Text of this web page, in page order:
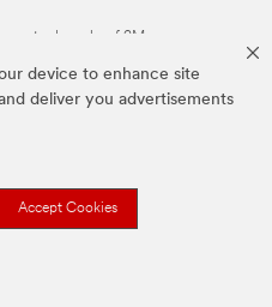
device to enhance site
deliver you advertisements
Accept Cookies
are trademarks of 3M.